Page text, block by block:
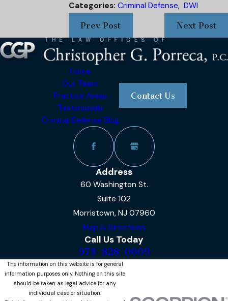
Categories: Criminal Defense, DWI
Prev Post
Next Post
Home
Our Team
Practice Areas
Testimonials
Criminal Defense Blog
Contact Us
Address
60 Washington St.
Suite 102
Morristown, NJ 07960
Map & Directions
Call Us Today
973-828-0009
The information on this website is for general
information purposes only. Nothing on this site
should be taken as legal advice for any
individual case or situation.